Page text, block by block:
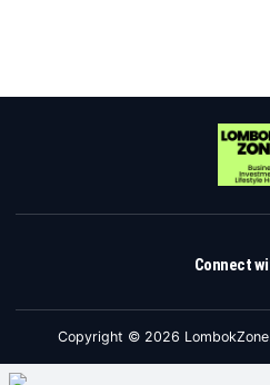
Connect
Copyright © 2026